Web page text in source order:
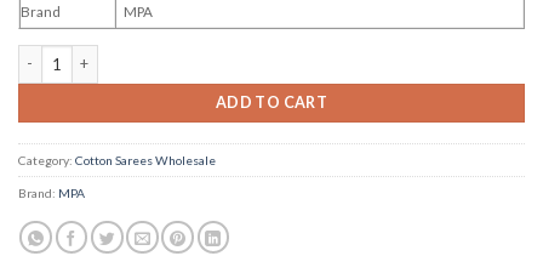
Brand
MPA
ADD TO CART
Category: Cotton Sarees Wholesale
Brand: MPA